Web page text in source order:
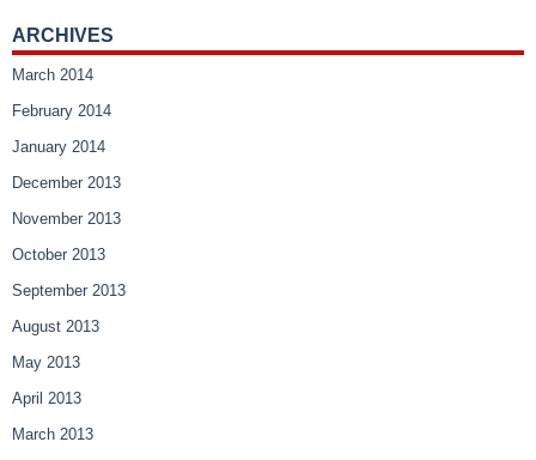
ARCHIVES
March 2014
February 2014
January 2014
December 2013
November 2013
October 2013
September 2013
August 2013
May 2013
April 2013
March 2013